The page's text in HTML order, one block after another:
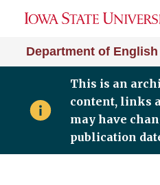
Department of English
This is an
content, links
may have
publication